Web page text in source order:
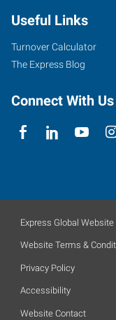
Useful Links
Turnover Calculator
The Express Blog
Connect With Us
Express Global Website
Website Terms &
Privacy Policy
Accessibility
Website Contact